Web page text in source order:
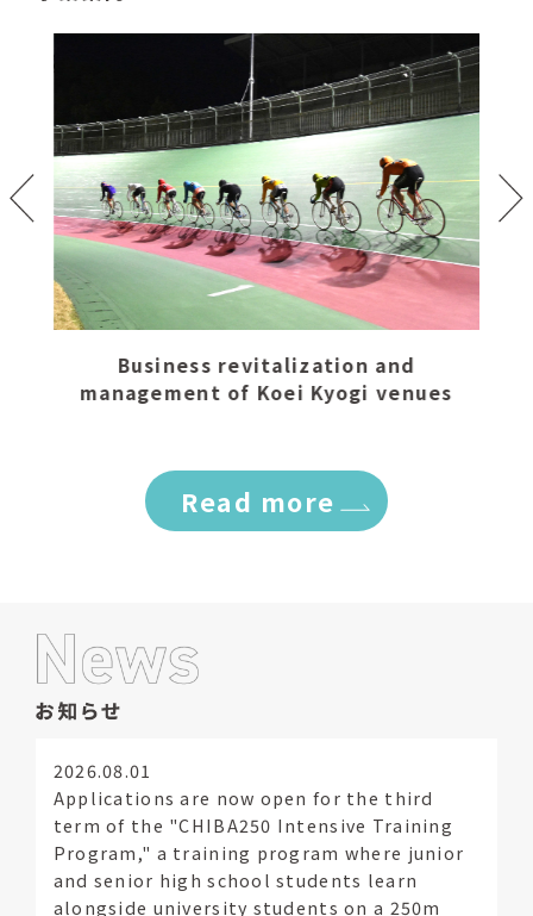
Business revitalization and
management of Koei Kyogi venues
Read more
2026.08.01
Applications are now open for the third
term of the "CHIBA250 Intensive Training
Program," a training program where junior
and senior high school students learn
alongside university students on a 250m